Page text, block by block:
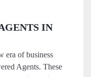
IN
era of business
Agents. These